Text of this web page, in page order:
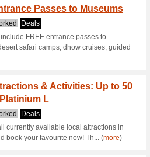
Get
Coupon
Get 11